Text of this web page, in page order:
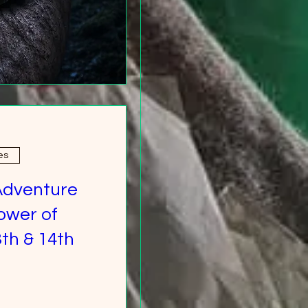
of
& 14th